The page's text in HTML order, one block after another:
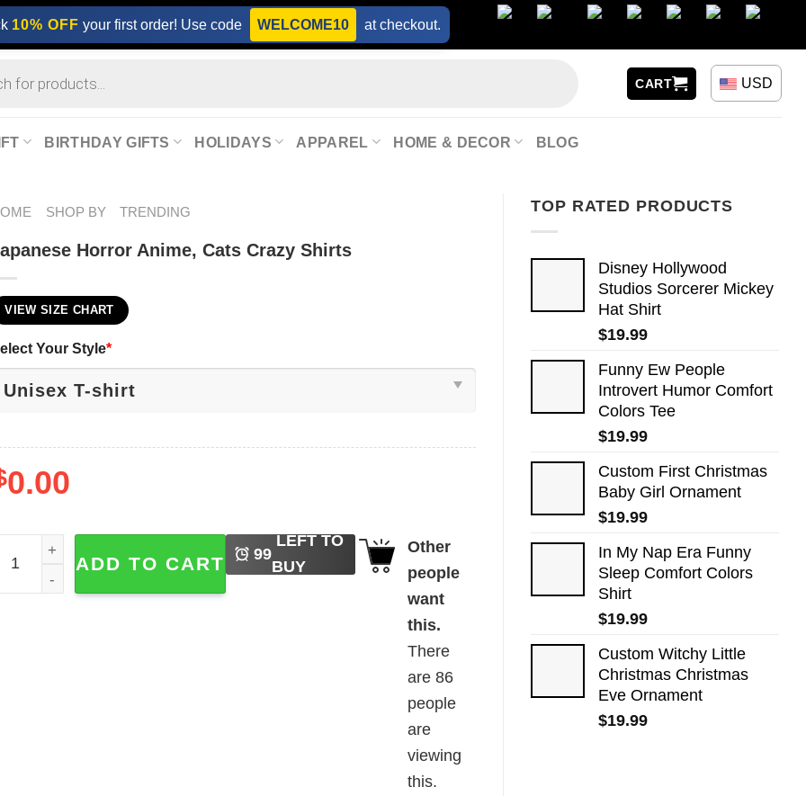
10% OFF your first order! Use code WELCOME10 at checkout.
CART USD
BIRTHDAY GIFTS HOLIDAYS APPAREL HOME & DECOR BLOG
TOP RATED PRODUCTS
Disney Hollywood
Studios Sorcerer Mickey
Hat Shirt
$19.99
Funny Ew People
Introvert Humor Comfort
Colors Tee
$19.99
Custom First Christmas
Baby Girl Ornament
$19.99
In My Nap Era Funny
Sleep Comfort Colors
Shirt
$19.99
Custom Witchy Little
Christmas Christmas
Eve Ornament
$19.99
SHOP BY TRENDING
Horror Anime, Cats Crazy Shirts
VIEW SIZE CHART
Your Style*
0.00
Horror Anime, Cats Crazy Shirts quantity
ADD TO CART 99
LEFT TO
BUY
Other
people
want
this.
There
are86
people
are
viewing
this.